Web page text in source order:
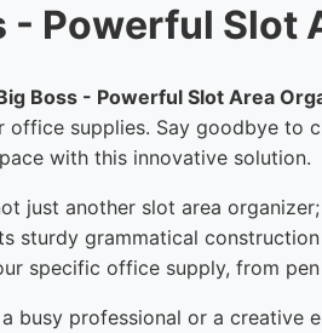
- Powerful Slot
Boss - Powerful Slot Area
office supplies. Say goodbye to
with this innovative solution.
just another slot area
sturdy grammatical
specific office supply, from
busy professional or a creative